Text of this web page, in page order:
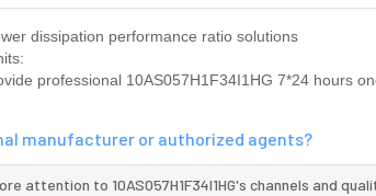
dissipation performance ratio solutions
professional 10AS057H1F34I1HG 7*24 hours
manufacturer or authorized agents?
attention to 10AS057H1F34I1HG's channels and